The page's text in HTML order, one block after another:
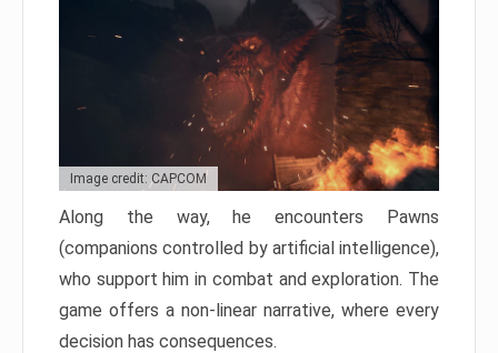
Image credit: CAPCOM
Along the way, he encounters Pawns
(companions controlled by artificial intelligence),
who support him in combat and exploration. The
game offers a non-linear narrative, where every
decision has consequences.